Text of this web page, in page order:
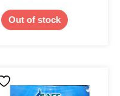
Out of stock